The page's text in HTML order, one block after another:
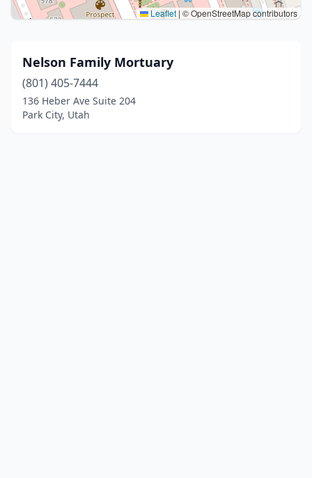
Leaflet | © OpenStreetMap contributors
Nelson Family Mortuary
(801) 405-7444
136 Heber Ave Suite 204
Park City, Utah